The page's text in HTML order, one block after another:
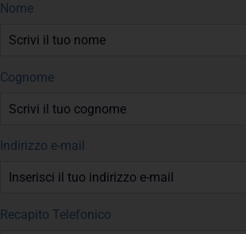
Nome
Cognome
Indirizzo e-mail
Recapito Telefonico